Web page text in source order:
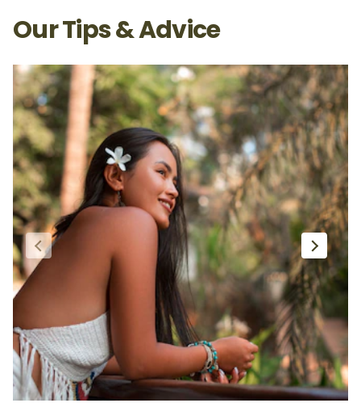
Our Tips & Advice